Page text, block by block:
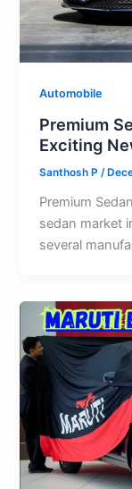
Automobile
Premium
Exciting
Santhosh P/
Premium
sedan market
several